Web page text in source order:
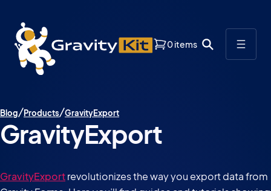
0 items
Blog Products GravityExport
GravityExport
GravityExportrevolutionizes the way you export data from